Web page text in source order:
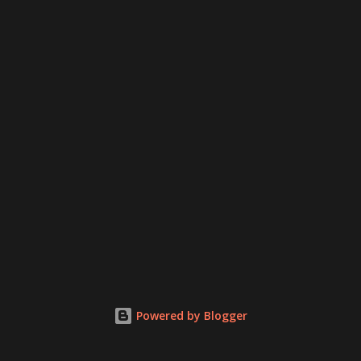
Powered by Blogger